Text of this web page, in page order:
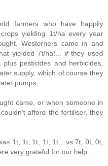
farmers who have happily
yielding 1t/ha every year
Westerners came in and
yielded 7t/ha!... ifthey used
plus pesticides and herbicides,
supply, which of course they
pumps.
came, or when someone in
afford the fertiliser, they
1t, 1t, 1t, 1t, 1t... vs 7t, 0t, 0t,
very grateful for our help.